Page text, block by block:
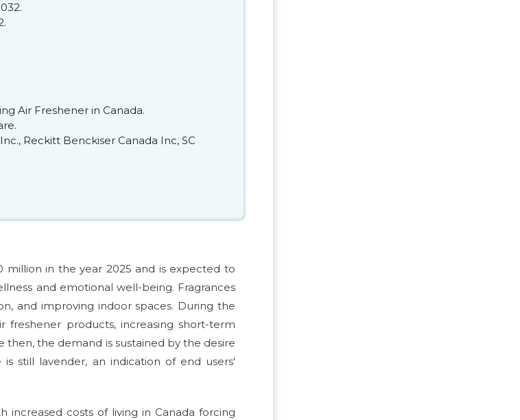
Air Freshener in Canada.
Reckitt Benckiser Canada Inc, SC
million in the year 2025 and is expected to
and emotional well-being. Fragrances
and improving indoor spaces. During the
products, increasing short-term
the demand is sustained by the desire
still lavender, an indication of end users'
increased costs of living in Canada forcing